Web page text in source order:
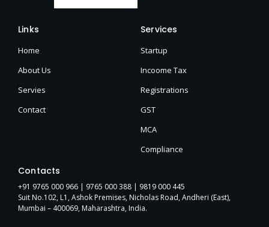
Links
Home
About Us
Servies
Contact
Services
Startup
Incoome Tax
Registrations
GST
MCA
Compliance
Contacts
+91 9765 000 966 | 9765 000 388 | 9819 000 445
Suit No.102, L1, Ashok Premises, Nicholas Road, Andheri (East),
Mumbai – 400069, Maharashtra, India.